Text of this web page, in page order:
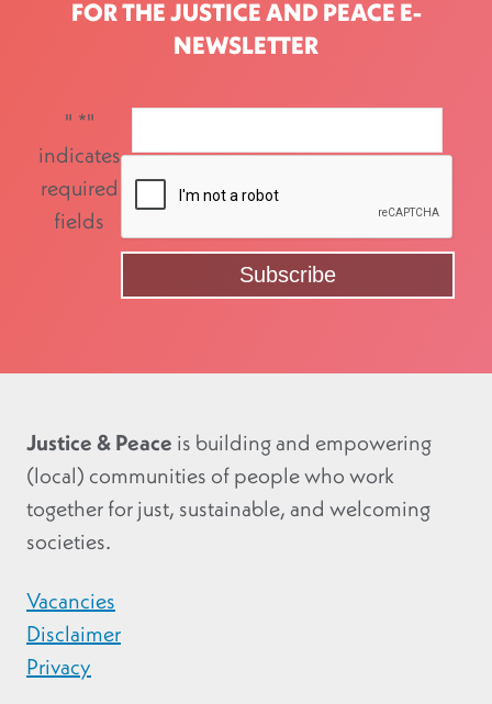
FOR THE JUSTICE AND PEACE E-
NEWSLETTER
" *"
indicates
required
fields
Justice & Peace is building and empowering
(local) communities of people who work
together for just, sustainable, and welcoming
societies.
Vacancies
Disclaimer
Privacy